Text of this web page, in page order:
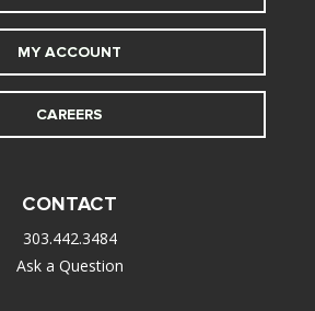
MY ACCOUNT
CAREERS
CONTACT
303.442.3484
Ask a Question